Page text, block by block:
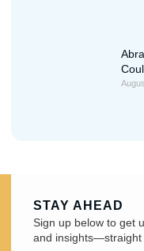
STAY AHEAD
Sign up below to get
and insights—straight